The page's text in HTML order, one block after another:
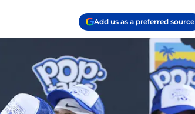
Add us as a preferred source